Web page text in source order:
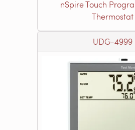
nSpire Touch
Thermostat
UDG-4999